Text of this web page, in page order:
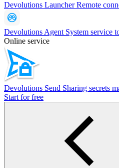
Devolutions LauncherRemote
Devolutions Agent System service
Online service
Devolutions Send Sharing secrets
Start for free